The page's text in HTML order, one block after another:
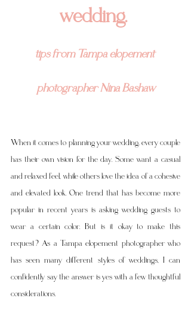
wedding.
tips from Tampa elopement
photographer Nina Bashaw
When it comes to planning your wedding, every couple
has their own vision for the day. Some want a casual
and relaxed feel, while others love the idea of a cohesive
and elevated look. One trend that has become more
popular in recent years is asking wedding guests to
wear a certain color. But is it okay to make this
request? As a Tampa elopement photographer who
has seen many different styles of weddings, I can
confidently say the answer is yes with a few thoughtful
considerations.